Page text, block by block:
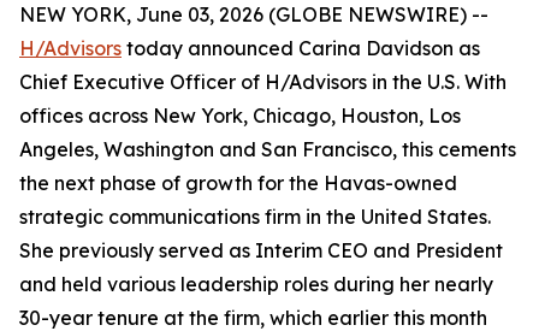
NEW YORK, June 03, 2026 (GLOBE NEWSWIRE) --
H/Advisors today announced Carina Davidson as
Chief Executive Officer of H/Advisors in the U.S. With
offices across New York, Chicago, Houston, Los
Angeles, Washington and San Francisco, this cements
the next phase of growth for the Havas-owned
strategic communications firm in the United States.
She previously served as Interim CEO and President
and held various leadership roles during her nearly
30-year tenure at the firm, which earlier this month